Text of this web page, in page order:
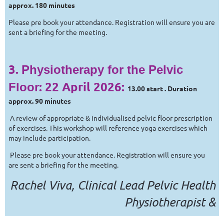
approx. 180 minutes
Please pre book your attendance. Registration will ensure you are
sent a briefing for the meeting.
3. Physiotherapy for the Pelvic
Floor: 22 April 2026: 13.00 start . Duration
approx. 90 minutes
A review of appropriate & individualised pelvic floor prescription
of exercises. This workshop will reference yoga exercises which
may include participation.
Please pre book your attendance. Registration will ensure you
are sent a briefing for the meeting.
Rachel Viva, Clinical Lead Pelvic Health
Physiotherapist &